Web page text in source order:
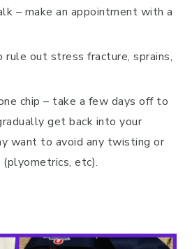
– make an appointment with a
rule out stress fracture, sprains,
chip – take a few days off to
get back into your
want to avoid any twisting or
etc).